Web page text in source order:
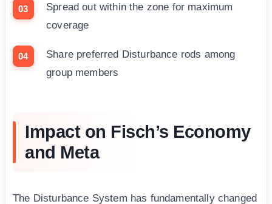
Spread out within the zone for maximum
coverage
Share preferred Disturbance rods among
group members
Impact on Fisch’s Economy
and Meta
The Disturbance System has fundamentally changed